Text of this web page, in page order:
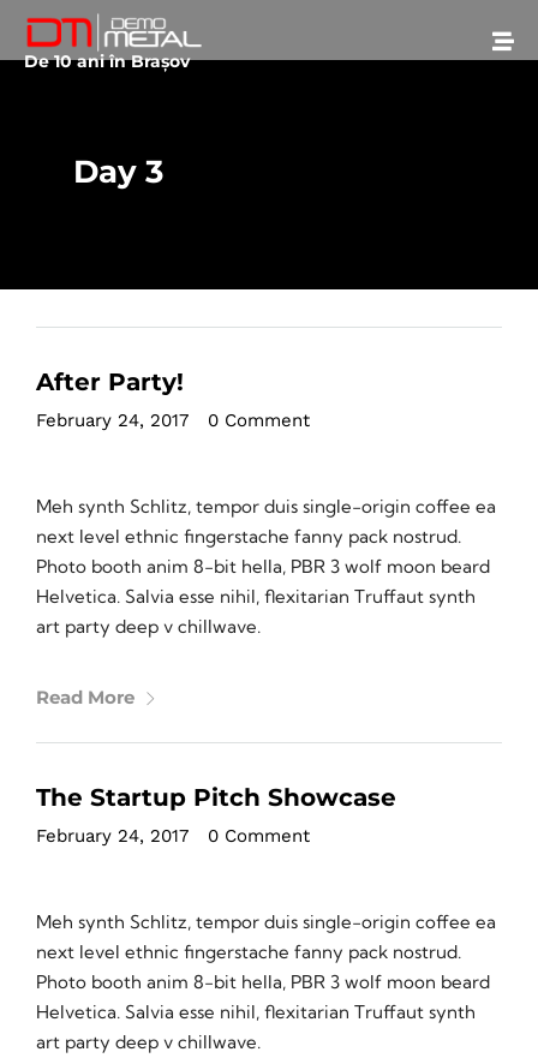
De 10 ani în Brașov
Day 3
After Party!
February 24, 2017 0 Comment
Meh synth Schlitz, tempor duis single-origin coffee ea
next level ethnic fingerstache fanny pack nostrud.
Photo booth anim 8-bit hella, PBR 3 wolf moon beard
Helvetica. Salvia esse nihil, flexitarian Truffaut synth
art party deep v chillwave.
Read More
The Startup Pitch Showcase
February 24, 2017 0 Comment
Meh synth Schlitz, tempor duis single-origin coffee ea
next level ethnic fingerstache fanny pack nostrud.
Photo booth anim 8-bit hella, PBR 3 wolf moon beard
Helvetica. Salvia esse nihil, flexitarian Truffaut synth
art party deep v chillwave.